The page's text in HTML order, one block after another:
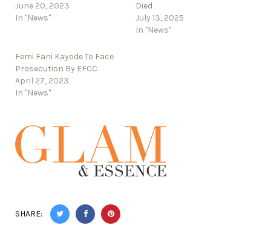
June 20, 2023
In "News"
Died
July 13, 2025
In "News"
Femi Fani Kayode To Face
Prosecution By EFCC
April 27, 2023
In "News"
SHARE: